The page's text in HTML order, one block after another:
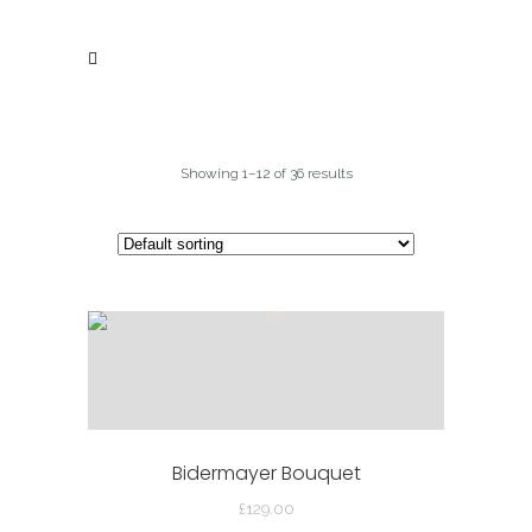
Showing 1–12 of 36 results
Bidermayer Bouquet
£129.00